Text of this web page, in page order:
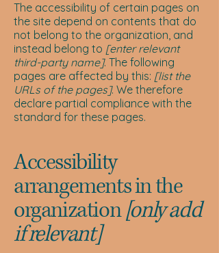
The accessibility of certain pages on
the site depend on contents that do
not belong to the organization, and
instead belong to [enter relevant
third-party name]. The following
pages are affected by this: [list the
URLs of the pages]. We therefore
declare partial compliance with the
standard for these pages.
Accessibility
arrangements in the
organization[only add
if relevant]